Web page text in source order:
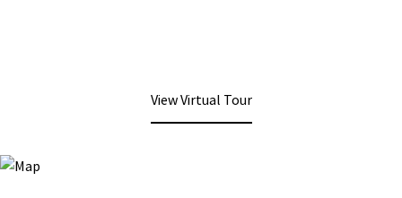
View Virtual Tour